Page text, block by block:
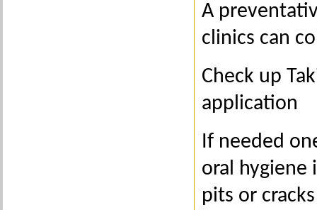
A
clinics can
Check up
application
If needed
oral hygiene
pits or